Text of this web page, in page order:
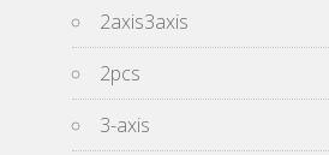
2axis3axis
2pcs
3-axis